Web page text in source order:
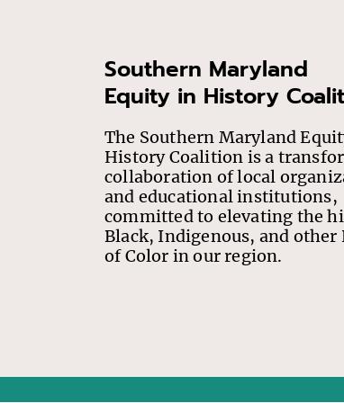
Southern Maryland
Equity in History
The Southern Maryland
History Coalition is a
collaboration of local
and educational institutions,
committed to elevating the
Black, Indigenous, and other
of Color in our region.